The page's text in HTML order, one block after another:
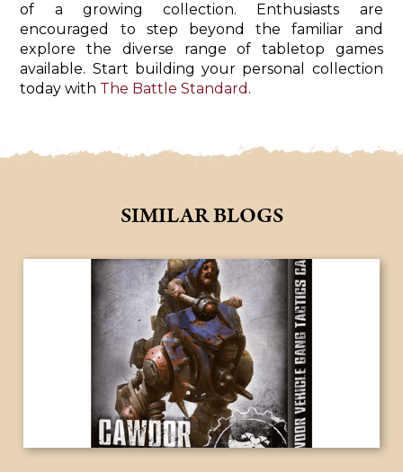
of a growing collection. Enthusiasts are
encouraged to step beyond the familiar and
explore the diverse range of tabletop games
available. Start building your personal collection
today with The Battle Standard .
SIMILAR BLOGS